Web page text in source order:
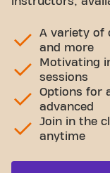
A variety of
and more
Motivating
sessions
Options for
advanced
Join in the
anytime